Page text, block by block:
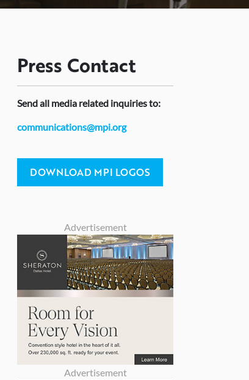
Press Contact
Sendall media related inquiries to:
communications@mpi.org
DOWNLOAD MPI LOGOS
Advertisement
Advertisement